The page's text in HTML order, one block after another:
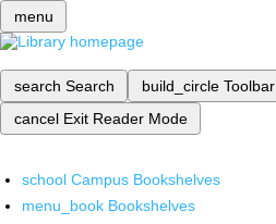
menu
search Search build_circle Toolbar
cancel Exit Reader Mode
school Campus Bookshelves
menu_book Bookshelves